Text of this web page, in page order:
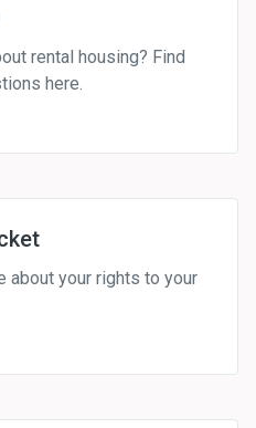
rental housing? Find
here.
about your rights to your